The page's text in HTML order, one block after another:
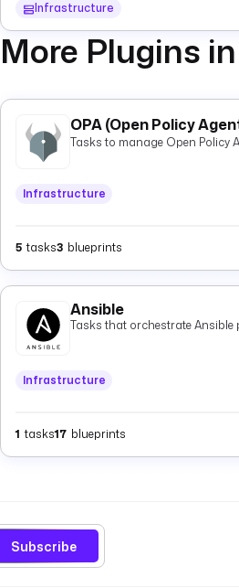
Infrastructure
More Plugins
OPA (Open Policy
Tasks to manage Open Policy
Infrastructure
5 tasks3 blueprints
Ansible
Tasks that orchestrate Ansible
Infrastructure
1 tasks17 blueprints
Subscribe